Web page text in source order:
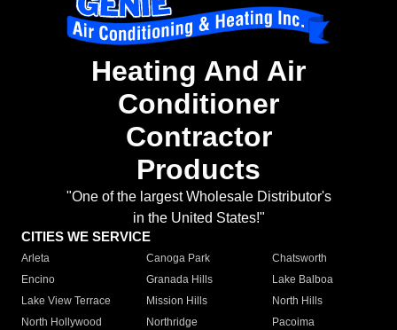
Heating And Air
Conditioner
Contractor
Products
"One of the largest Wholesale Distributor's
in the United States!"
CITIES WE SERVICE
Arleta Canoga Park
Chatsworth
Encino
Granada Hills
Lake Balboa
Lake View Terrace
Mission Hills
North Hills
North Hollywood
Northridge
Pacoima